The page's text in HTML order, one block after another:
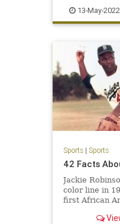
13-May-2022
Sports| Sports
42 Facts
Jackie
color line in
first African